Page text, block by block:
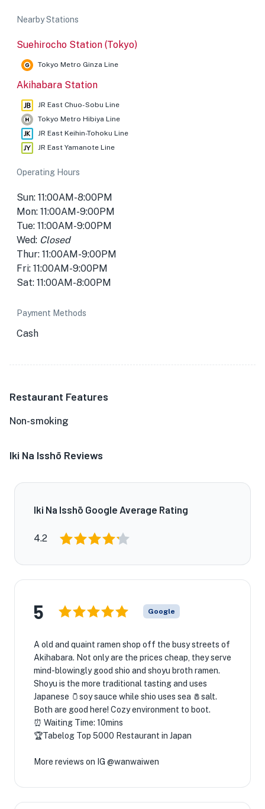
Nearby Stations
Suehirocho Station (Tokyo)
Tokyo Metro Ginza Line
Akihabara Station
JR East Chuo-Sobu Line
Tokyo Metro Hibiya Line
JR East Keihin-Tohoku Line
JR East Yamanote Line
Operating Hours
Sun: 11:00AM-8:00PM
Mon: 11:00AM-9:00PM
Tue: 11:00AM-9:00PM
Wed: Closed
Thur: 11:00AM-9:00PM
Fri: 11:00AM-9:00PM
Sat: 11:00AM-8:00PM
Payment Methods
Cash
Restaurant Features
Non-smoking
Iki Na Isshō Reviews
Iki Na Isshō Google Average Rating
4.2
5 Google
A old and quaint ramen shop off the busy streets of
Akihabara. Not only are the prices cheap, they serve
mind-blowingly good shio and shoyu broth ramen.
Shoyu is the more traditional tasting and uses
Japanese 🫙soy sauce while shio uses sea 🧂salt.
Both are good here! Cozy environment to boot.
⏰ Waiting Time: 10mins
🏆Tabelog Top 5000 Restaurant in Japan
More reviews on IG @wanwaiwen